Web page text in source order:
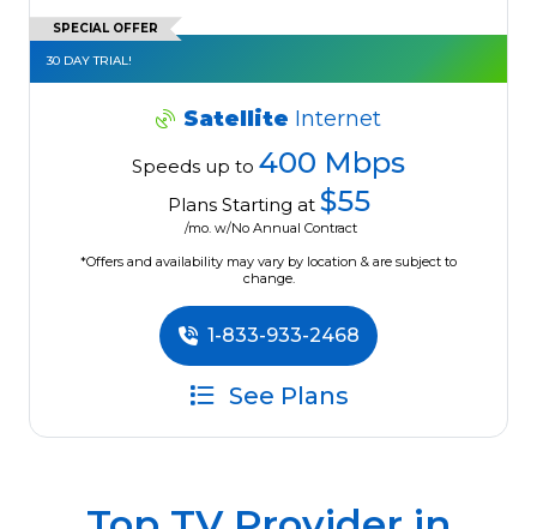
SPECIAL OFFER
30 DAY TRIAL!
Satellite Internet
Speeds up to 400 Mbps
Plans Starting at $55
/mo. w/No Annual Contract
*Offers and availability may vary by location & are subject to
change.
1-833-933-2468
See Plans